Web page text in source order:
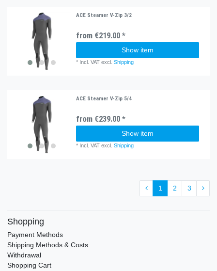
ACE Steamer V-Zip 3/2
from €219.00 *
Show item
* Incl. VAT excl.Shipping
ACE Steamer V-Zip 5/4
from €239.00 *
Show item
* Incl. VAT excl.Shipping
1 2 3
Shopping
Payment Methods
Shipping Methods & Costs
Withdrawal
Shopping Cart